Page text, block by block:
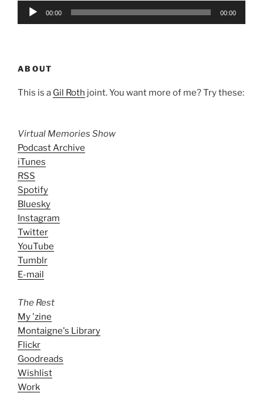
Audio
00:00 00:00
ABOUT
This is a Gil Roth joint. You want more of me? Try these:
Virtual Memories Show
Podcast Archive
iTunes
RSS
Spotify
Bluesky
Instagram
Twitter
YouTube
Tumblr
E-mail
The Rest
My 'zine
Montaigne's Library
Flickr
Goodreads
Wishlist
Work